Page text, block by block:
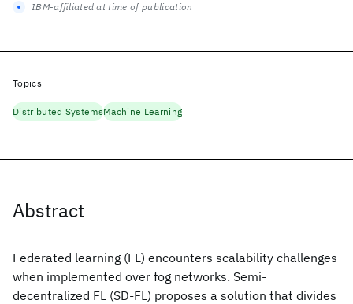
Abstract
Federated learning (FL) encounters scalability challenges
when implemented over fog networks. Semi-
decentralized FL (SD-FL) proposes a solution that divides
IBM-affiliated at time of publication
Topics
Distributed SystemsMachine Learning